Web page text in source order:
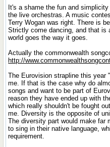
It's a shame the fun and
the live orchestras. A music
Terry Wogan was right. There is
Strictly come dancing, and that is
world goes the way it goes.
Actually the commonwealth
http://
The Eurovision strapline this year
me. If that is the case why do
songs and want to be part of
reason they have ended up with
which really shouldn't be fought
me. Diversity is the opposite of
The diversity part would make far
to sing in their native language,
requirement.